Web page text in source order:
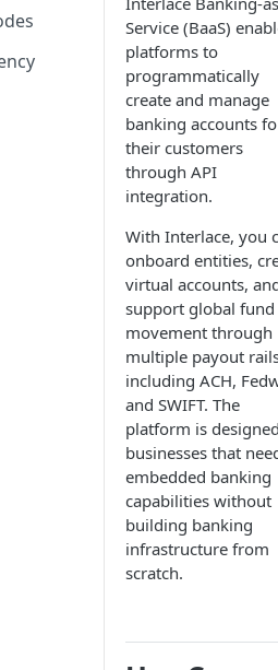
Service (BaaS)
platforms to
programmatically
create and manage
banking accounts
their customers
through API
integration.
With Interlace, you
onboard entities,
virtual accounts,
support global fund
movement through
multiple payout
including ACH,
and SWIFT. The
platform is
businesses that
embedded banking
capabilities without
building banking
infrastructure from
scratch.